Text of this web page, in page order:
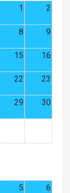
1
2
8 9
15 16
22 23
29 30
5 6